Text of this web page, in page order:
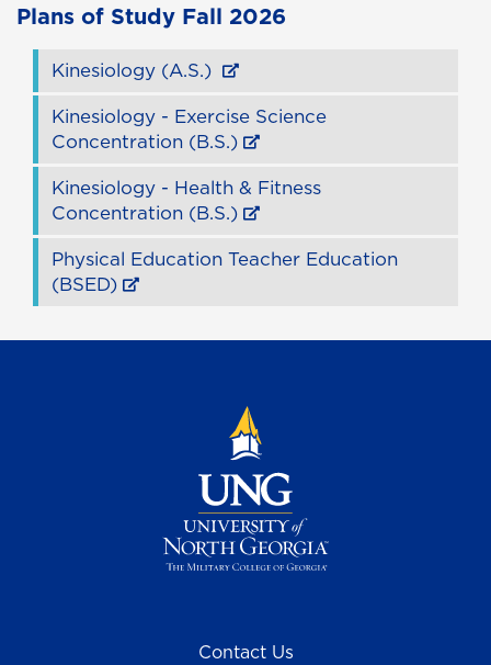
Plans of Study Fall 2026
Kinesiology (A.S.)
Kinesiology - Exercise Science
Concentration (B.S.)
Kinesiology - Health & Fitness
Concentration (B.S.)
Physical Education Teacher Education
(BSED)
Contact Us